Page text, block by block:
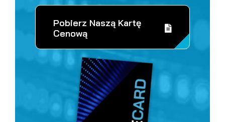
Pobierz Naszą Kartę
Cenową